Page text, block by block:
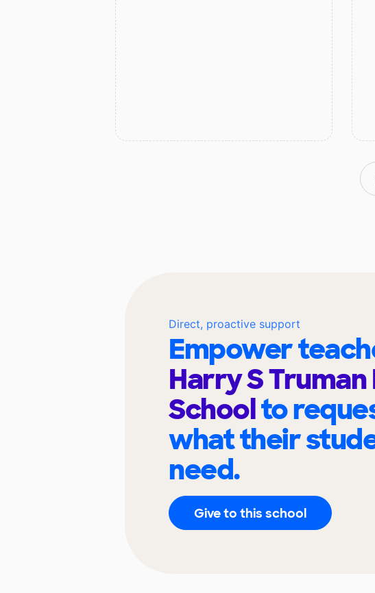
Direct, proactive support
Empower
Harry S Truman
Schoolto
what their
need.
Give to this school